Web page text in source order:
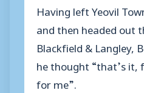
Having left Yeovil
and then headed out
Blackfield & Langley,
he thought “that’s it,
for me”.